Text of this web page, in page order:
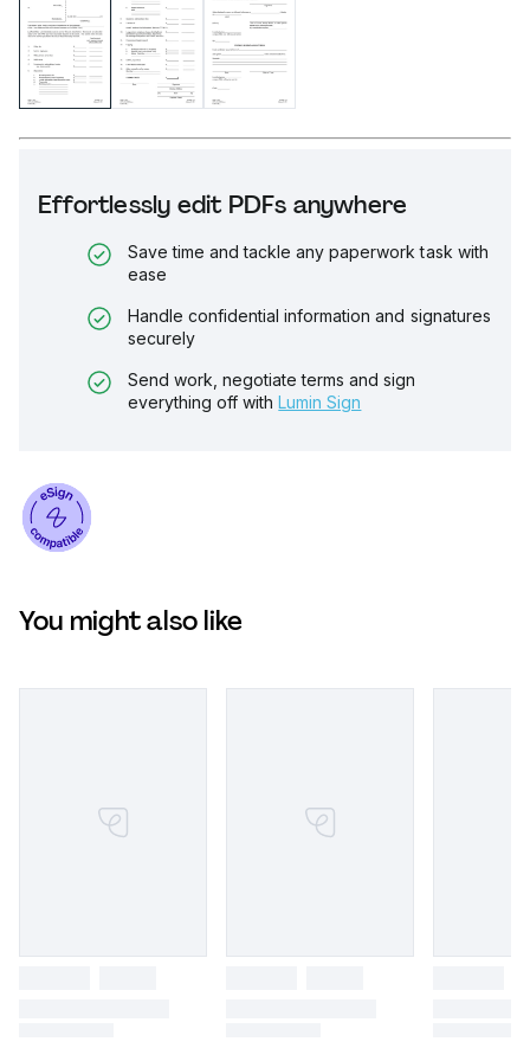
Effortlessly edit PDFs anywhere
Save time and tackle any paperwork task with
ease
Handle confidential information and signatures
securely
Send work, negotiate terms and sign
everything off with Lumin Sign
You might also like